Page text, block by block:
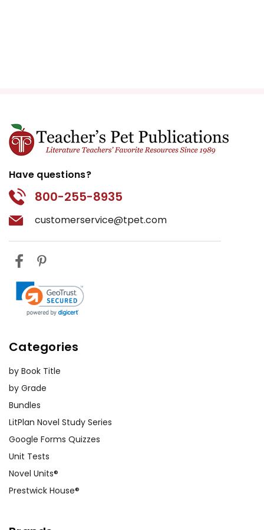
Have questions?
800-255-8935
customerservice@tpet.com
Categories
by Book Title
by Grade
Bundles
LitPlan Novel Study Series
Google Forms Quizzes
Unit Tests
Novel Units®
Prestwick House®